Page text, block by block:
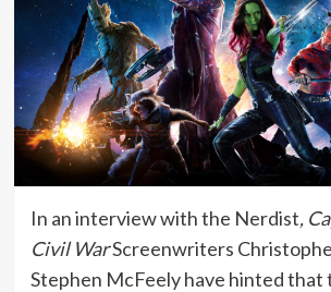
In an interview with the Nerdist,
Civil WarScreenwriters
Stephen McFeely have hinted that